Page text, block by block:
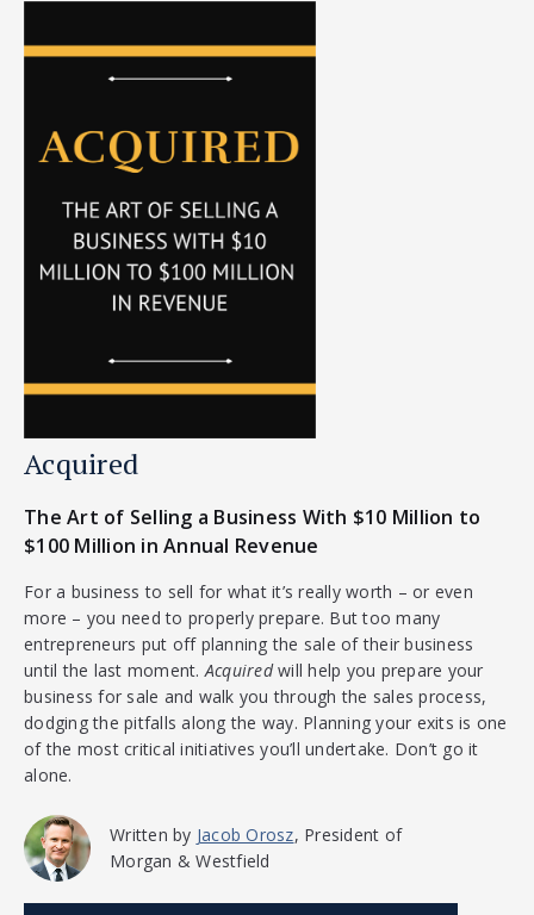
Acquired
The Art of Selling a Business With $10 Million to
$100 Million in Annual Revenue
For a business to sell for what it’s really worth – or even
more – you need to properly prepare. But too many
entrepreneurs put off planning the sale of their business
until the last moment.Acquiredwill help you prepare your
business for sale and walk you through the sales process,
dodging the pitfalls along the way. Planning your exits is one
of the most critical initiatives you’ll undertake. Don’t go it
alone.
Written by Jacob Orosz, President of
Morgan & Westfield